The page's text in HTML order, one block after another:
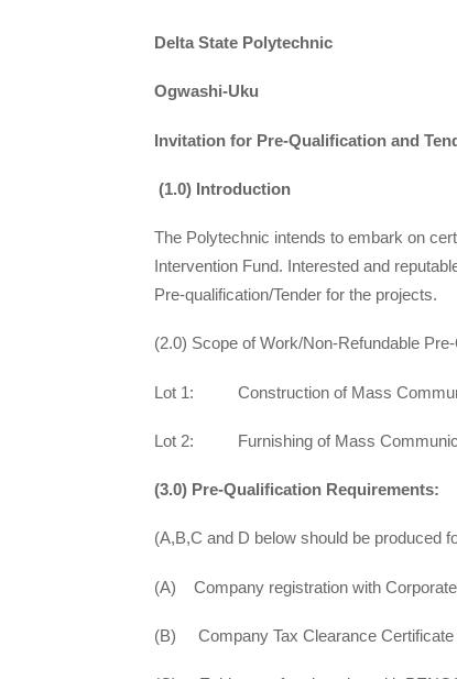
Delta State Polytechnic
Ogwashi-Uku
Invitation for Pre-Qualification and
(1.0) Introduction
The Polytechnic intends to embark on
Intervention Fund. Interested and
Pre-qualification/Tender for the projects.
(2.0) Scope of Work/Non-Refundable
Lot 1: Construction of Mass
Lot 2: Furnishing of Mass
(3.0) Pre-Qualification Requirements:
(A,B,C and D below should be produced
(A) Company registration with
(B) Company Tax Clearance Certificate